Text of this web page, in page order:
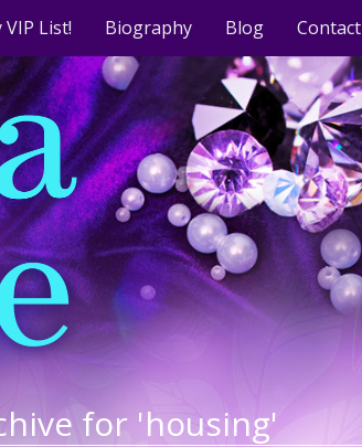
VIP List! Biography Blog Contact
for 'housing'